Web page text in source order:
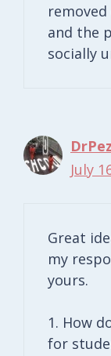
and the
socially
July
Great
my
yours.
1. How
for